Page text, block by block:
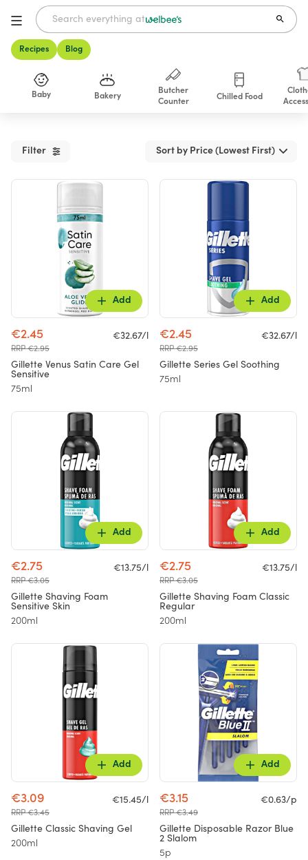
Recipes Blog
Baby Bakery
Butcher
Counter
Chilled Food
Filter Sort by Price (Lowest First)
Add
€2.45
RRP €2.95
€32.67/l
Gillette Venus Satin Care Gel
Sensitive
75ml
Add
€2.45
RRP €2.95
€32.67/l
Gillette Series Gel Soothing
75ml
Add
€2.75
RRP €3.05
€13.75/l
Gillette Shaving Foam
Sensitive Skin
200ml
Add
€2.75
RRP €3.05
€13.75/l
Gillette Shaving Foam Classic
Regular
200ml
Add
€3.09
RRP €3.45
€15.45/l
Gillette Classic Shaving Gel
200ml
Add
€3.15
RRP €3.49
€0.63/p
Gillette Disposable Razor Blue
2 Slalom
5p